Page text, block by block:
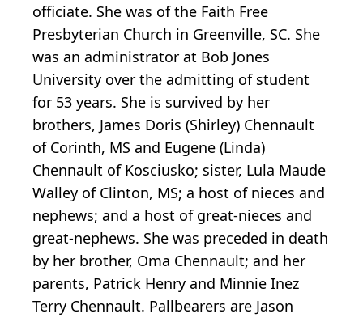
officiate. She was of the Faith Free
Presbyterian Church in Greenville, SC. She
was an administrator at Bob Jones
University over the admitting of student
for 53 years. She is survived by her
brothers, James Doris (Shirley) Chennault
of Corinth, MS and Eugene (Linda)
Chennault of Kosciusko; sister, Lula Maude
Walley of Clinton, MS; a host of nieces and
nephews; and a host of great-nieces and
great-nephews. She was preceded in death
by her brother, Oma Chennault; and her
parents, Patrick Henry and Minnie Inez
Terry Chennault. Pallbearers are Jason